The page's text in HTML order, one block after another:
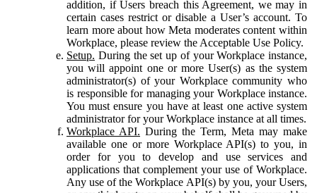
addition, if Users breach this Agreement, we may in
certain cases restrict or disable a User’s account. To
learn more about how Meta moderates content within
Workplace, please review the Acceptable Use Policy.
Setup. During the set up of your Workplace instance,
you will appoint one or more User(s) as the system
administrator(s) of your Workplace community who
is responsible for managing your Workplace instance.
You must ensure you have at least one active system
administrator for your Workplace instance at all times.
Workplace API. During the Term, Meta may make
available one or more Workplace API(s) to you, in
order for you to develop and use services and
applications that complement your use of Workplace.
Any use of the Workplace API(s) by you, your Users,